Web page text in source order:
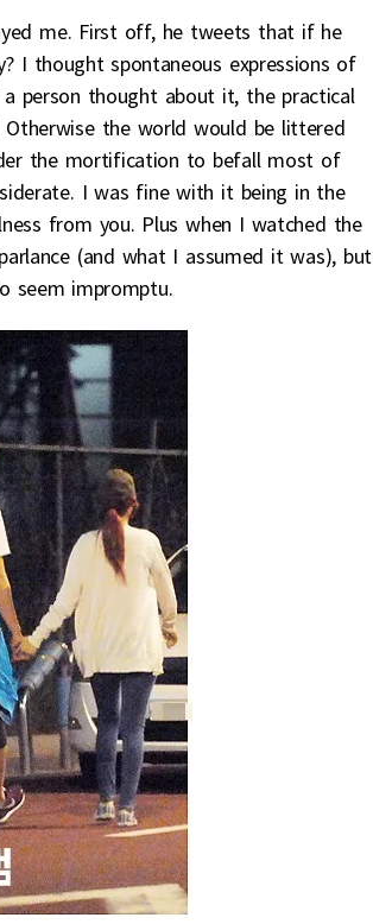
me. First off, he tweets that if he
I thought spontaneous expressions of
person thought about it, the practical
the world would be littered
the mortification to befall most of
I was fine with it being in the
from you. Plus when I watched the
(and what I assumed it was), but
seem impromptu.